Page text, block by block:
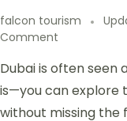
falcon tourism
Comment
Dubai is often seen
is—you can explore
without missing the